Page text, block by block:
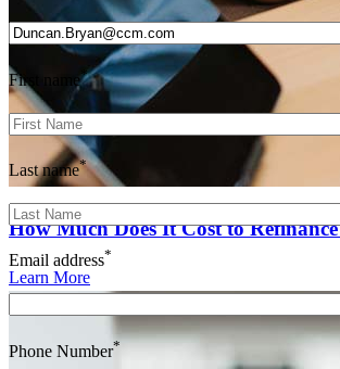
How Much Does It Cost to
Learn More
First name*
Last name*
Email address*
Phone Number*